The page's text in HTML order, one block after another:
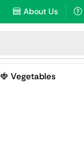
About Us
🍓 Vegetables